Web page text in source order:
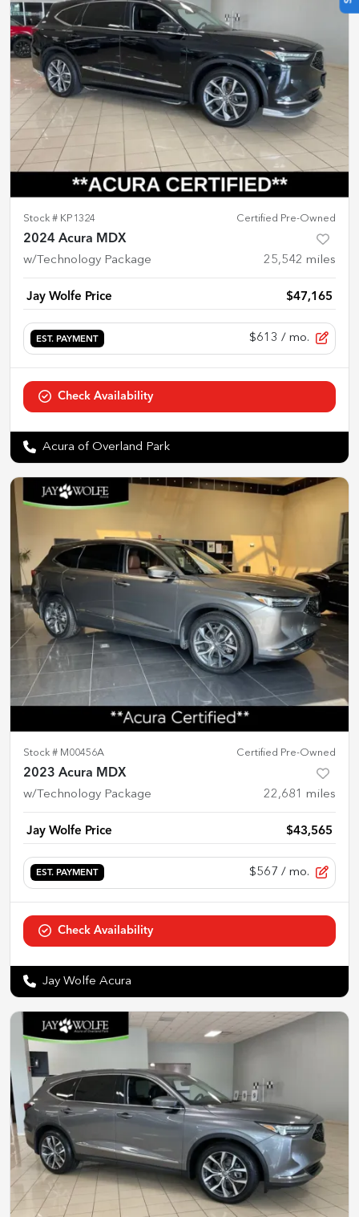
Stock # KP1324 Certified Pre-Owned
2024 Acura MDX
w/Technology Package 25,542 miles
Jay Wolfe Price $47,165
EST. PAYMENT $613 / mo.
Check Availability
Acura of Overland Park
Stock # M00456A Certified Pre-Owned
2023 Acura MDX
w/Technology Package 22,681 miles
Jay Wolfe Price $43,565
EST. PAYMENT $567 / mo.
Check Availability
Jay Wolfe Acura